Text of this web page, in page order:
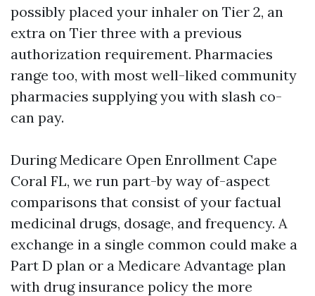
possibly placed your inhaler on Tier 2, an
extra on Tier three with a previous
authorization requirement. Pharmacies
range too, with most well-liked community
pharmacies supplying you with slash co-
can pay.
During Medicare Open Enrollment Cape
Coral FL, we run part-by way of-aspect
comparisons that consist of your factual
medicinal drugs, dosage, and frequency. A
exchange in a single common could make a
Part D plan or a Medicare Advantage plan
with drug insurance policy the more